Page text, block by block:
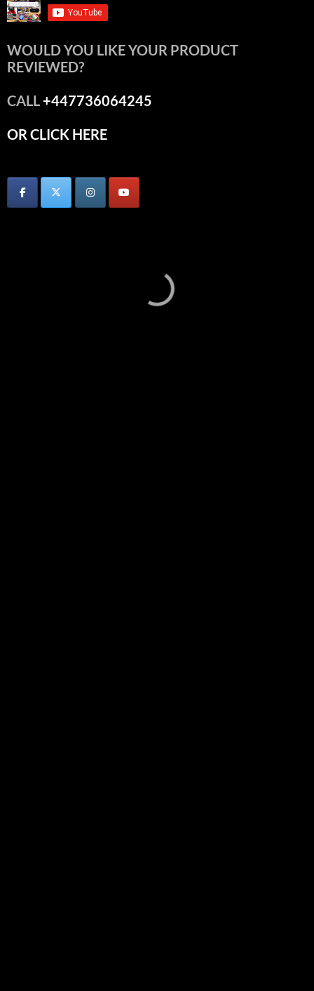
WOULD YOU LIKE YOUR PRODUCT
REVIEWED?
CALL+447736064245
OR CLICK HERE